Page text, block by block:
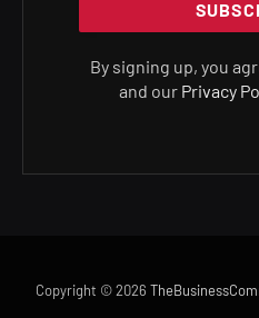
By signing up, you
and our Privacy
Copyright © 2026